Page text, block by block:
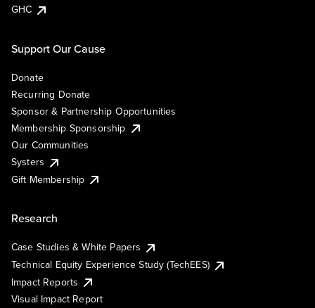
GHC
Support Our Cause
Donate
Recurring Donate
Sponsor & Partnership Opportunities
Membership Sponsorship
Our Communities
Systers
Gift Membership
Research
Case Studies & White Papers
Technical Equity Experience Study (TechEES)
Impact Reports
Visual Impact Report